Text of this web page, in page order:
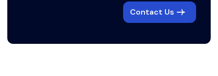
Contact Us